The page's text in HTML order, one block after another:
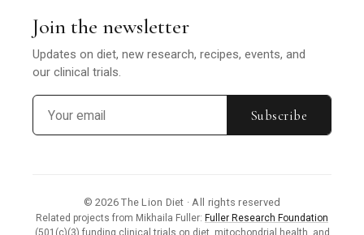
Join the newsletter
Updates on diet, new research, recipes, events, and
our clinical trials.
Subscribe
© 2026 The Lion Diet · All rights reserved
Related projects from Mikhaila Fuller: Fuller Research Foundation
(501(c)(3) funding clinical trials on diet, mitochondrial health, and